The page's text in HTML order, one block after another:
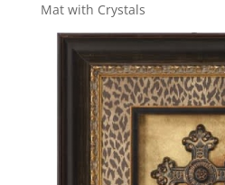
Mat with Crystals